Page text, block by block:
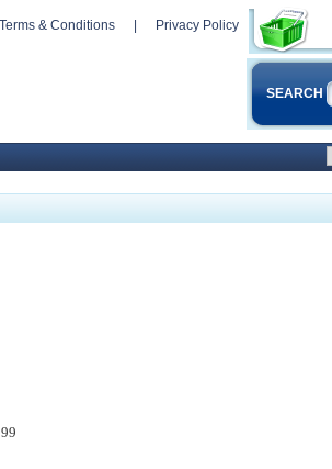
Terms & Conditions Privacy Policy
SEARCH